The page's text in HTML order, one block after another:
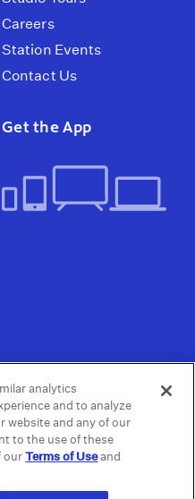
Careers
Station Events
Contact Us
Get the App
| Do not Share or
| Public
analytics
and to analyze
website and any of our
to the use of these
ourTerms of Useand